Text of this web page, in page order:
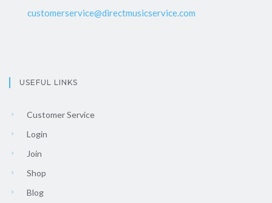
customerservice@directmusicservice.com
USEFUL LINKS
Customer Service
Login
Join
Shop
Blog